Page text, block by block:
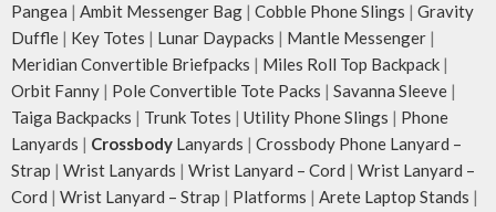
Pangea | Ambit Messenger Bag | Cobble Phone Slings | Gravity
Duffle | Key Totes | Lunar Daypacks | Mantle Messenger |
Meridian Convertible Briefpacks | Miles Roll Top Backpack |
Orbit Fanny | Pole Convertible Tote Packs | Savanna Sleeve |
Taiga Backpacks | Trunk Totes | Utility Phone Slings | Phone
Lanyards | Crossbody Lanyards | Crossbody Phone Lanyard –
Strap | Wrist Lanyards | Wrist Lanyard – Cord | Wrist Lanyard –
Cord | Wrist Lanyard – Strap | Platforms | Arete Laptop Stands |